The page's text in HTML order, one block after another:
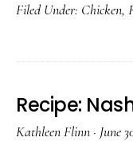
Rotisserie
Pho
Filed Under: Chicken,
Recipe:
Kathleen Flinn · June